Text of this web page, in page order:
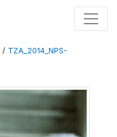
/ TZA_2014_NPS-